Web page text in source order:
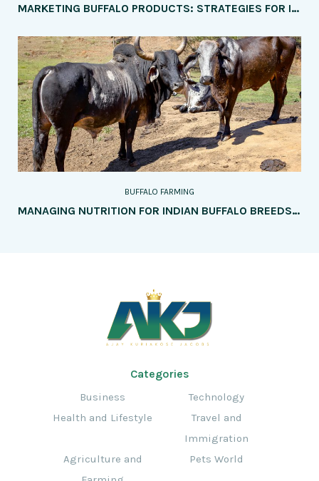
MARKETING BUFFALO PRODUCTS: STRATEGIES FOR INCREASING SALES AND PROFITABILITY
BUFFALO FARMING
MANAGING NUTRITION FOR INDIAN BUFFALO BREEDS: KEY CONSIDERATIONS
Categories
Business
Technology
Health and Lifestyle
Travel and
Immigration
Agriculture and
Pets World